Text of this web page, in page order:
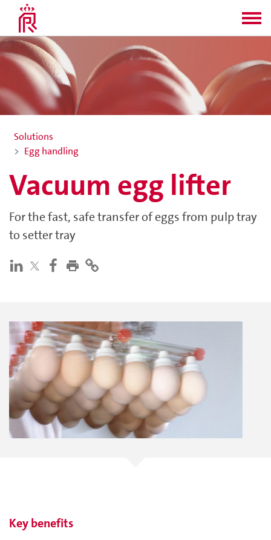
Solutions
Egg handling
Vacuum egg lifter
For the fast, safe transfer of eggs from pulp tray
to setter tray
Key benefits